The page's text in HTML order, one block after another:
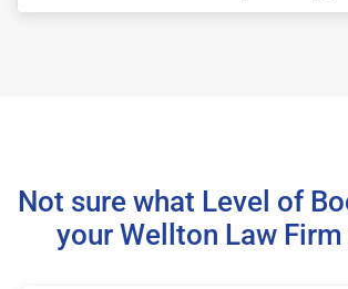
Not sure what Level of
your Wellton Law Firm